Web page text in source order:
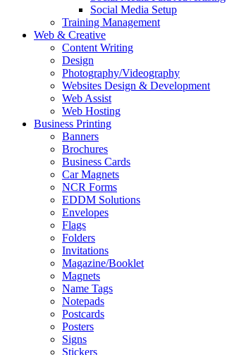
Social Media Setup
Training Management
Web & Creative
Content Writing
Design
Photography/Videography
Websites Design & Development
Web Assist
Web Hosting
Business Printing
Banners
Brochures
Business Cards
Car Magnets
NCR Forms
EDDM Solutions
Envelopes
Flags
Folders
Invitations
Magazine/Booklet
Magnets
Name Tags
Notepads
Postcards
Posters
Signs
Stickers